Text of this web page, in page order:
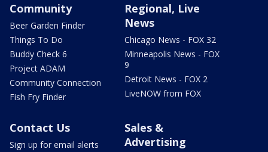
Community
Beer Garden Finder
Things To Do
Buddy Check 6
Project ADAM
Community Connection
Fish Fry Finder
Regional, Live
News
Chicago News - FOX 32
Minneapolis News - FOX
9
Detroit News - FOX 2
LiveNOW from FOX
Contact Us
Sign up for email alerts
Sales &
Advertising